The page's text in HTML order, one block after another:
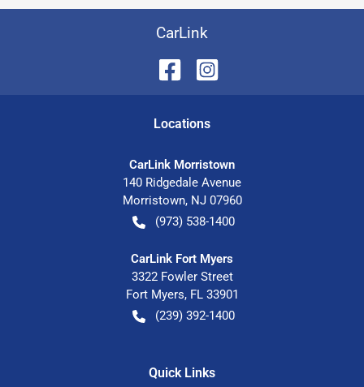
CarLink
Locations
CarLink Morristown
140 Ridgedale Avenue
Morristown, NJ 07960
(973) 538-1400
CarLink Fort Myers
3322 Fowler Street
Fort Myers, FL 33901
(239) 392-1400
Quick Links